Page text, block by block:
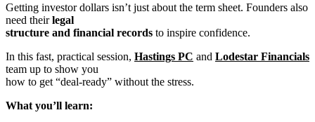
Getting investor dollars isn’t just about the term sheet. Founders also
need theirlegal
structure and financial records to inspire confidence.
In this fast, practical session, Hastings PC and Lodestar Financials
team up to show you
how to get “deal-ready” without the stress.
What you’ll learn: